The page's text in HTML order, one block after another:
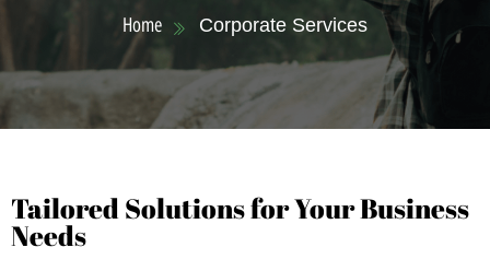
Home Corporate Services
Tailored Solutions for Your Business
Needs